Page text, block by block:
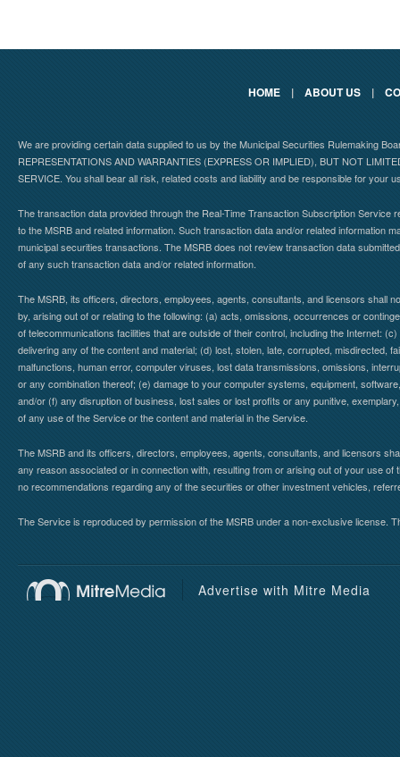
HOME | ABOUT US |
We are providing certain data supplied to us by the Municipal Securities Rulemaking
REPRESENTATIONS AND WARRANTIES (EXPRESS OR IMPLIED), BUT NOT
SERVICE. You shall bear all risk, related costs and liability and be responsible for your
The transaction data provided through the Real-Time Transaction Subscription
to the MSRB and related information. Such transaction data and/or related information
municipal securities transactions. The MSRB does not review transaction data
of any such transaction data and/or related information.
The MSRB, its officers, directors, employees, agents, consultants, and licensors shall
by, arising out of or relating to the following: (a) acts, omissions, occurrences or
of telecommunications facilities that are outside of their control, including the Internet:
delivering any of the content and material; (d) lost, stolen, late, corrupted, misdirected,
malfunctions, human error, computer viruses, lost data transmissions, omissions,
or any combination thereof; (e) damage to your computer systems, equipment,
and/or (f) any disruption of business, lost sales or lost profits or any punitive,
of any use of the Service or the content and material in the Service.
The MSRB and its officers, directors, employees, agents, consultants, and licensors
any reason associated or in connection with, resulting from or arising out of your use
no recommendations regarding any of the securities or other investment vehicles,
The Service is reproduced by permission of the MSRB under a non-exclusive
Advertise with Mitre Media